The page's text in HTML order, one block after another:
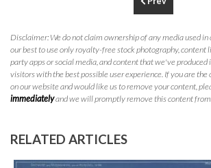
Disclaimer: We do not claim ownership of any media used in
our best to use only royalty-free stock photography, content
party apps or social media, and content that we've produced
visitors with the best possible user experience. If you are the
on our website and would like us to remove your content,
immediatelyand we will promptly remove this content from
RELATED ARTICLES